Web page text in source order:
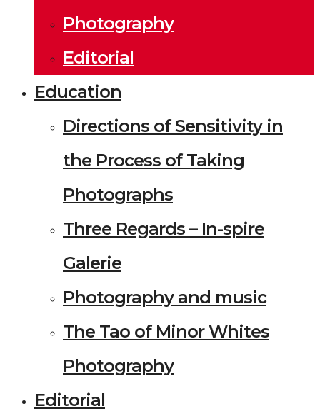
Photography
Editorial
Education
Directions of Sensitivity in
the Process of Taking
Photographs
Three Regards – In-spire
Galerie
Photography and music
The Tao of Minor Whites
Photography
Editorial